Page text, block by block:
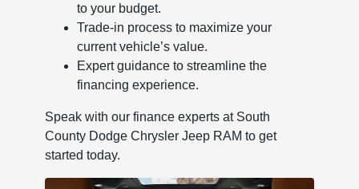
to your budget.
Trade-in process to maximize your
current vehicle’s value.
Expert guidance to streamline the
financing experience.
Speak with our finance experts at South
County Dodge Chrysler Jeep RAM to get
started today.